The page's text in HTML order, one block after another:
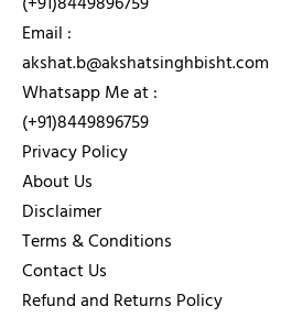
Email :
akshat.b@akshatsinghbisht.com
Whatsapp Me at :
(+91)8449896759
Privacy Policy
About Us
Disclaimer
Terms & Conditions
Contact Us
Refund and Returns Policy